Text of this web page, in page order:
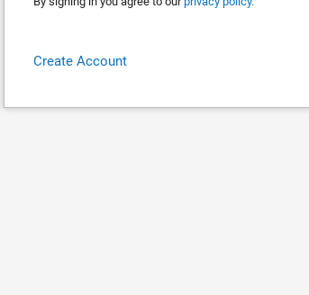
Create Account